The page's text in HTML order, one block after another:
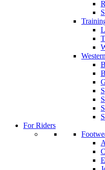
Western
For Riders